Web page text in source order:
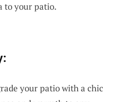
to your patio.
your patio with a chic